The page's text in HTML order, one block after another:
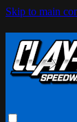
Skip to main